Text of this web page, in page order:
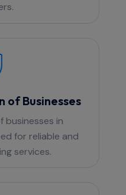
of Businesses
businesses in
for reliable and
services.